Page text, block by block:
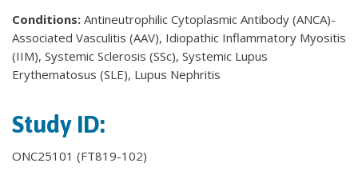
Conditions: Antineutrophilic Cytoplasmic Antibody (ANCA)-
Associated Vasculitis (AAV), Idiopathic Inflammatory Myositis
(IIM), Systemic Sclerosis (SSc), Systemic Lupus
Erythematosus (SLE), Lupus Nephritis
Study ID:
ONC25101 (FT819-102)